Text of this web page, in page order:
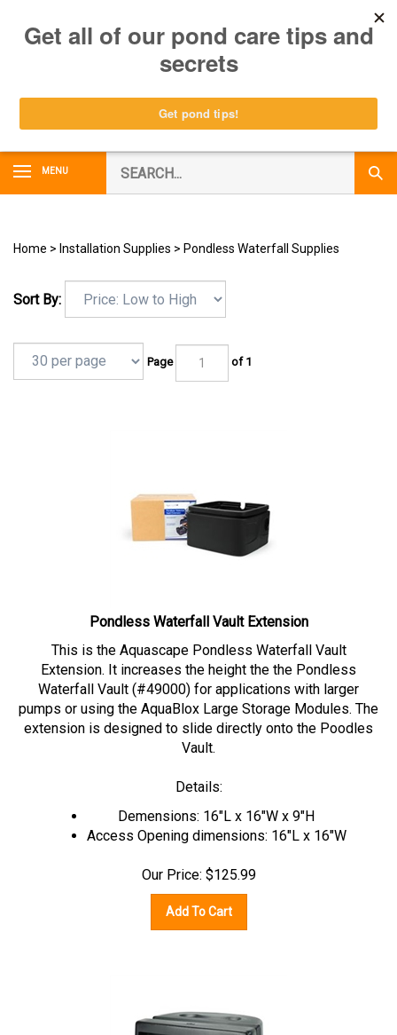
content
0
MENU
our
store.
Home > Installation Supplies > Pondless Waterfall Supplies
Sort By:
Page of 1
Pondless Waterfall Vault Extension
This is the Aquascape Pondless Waterfall Vault
Extension. It increases the height the the Pondless
Waterfall Vault (#49000) for applications with larger
pumps or using the AquaBlox Large Storage Modules. The
extension is designed to slide directly onto the Poodles
Vault.
Details:
Demensions: 16"L x 16"W x 9"H
Access Opening dimensions: 16"L x 16"W
Our Price: $125.99
Add To Cart